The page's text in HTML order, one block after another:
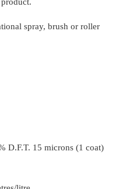
spray, brush or roller
D.F.T. 15 microns (1 coat)